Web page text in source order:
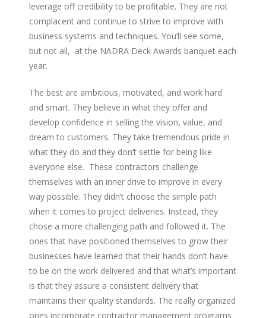
leverage off credibility to be profitable. They are not
complacent and continue to strive to improve with
business systems and techniques. You’ll see some,
but not all, at the NADRA Deck Awards banquet each
year.
The best are ambitious, motivated, and work hard
and smart. They believe in what they offer and
develop confidence in selling the vision, value, and
dream to customers. They take tremendous pride in
what they do and they don’t settle for being like
everyone else. These contractors challenge
themselves with an inner drive to improve in every
way possible. They didn’t choose the simple path
when it comes to project deliveries. Instead, they
chose a more challenging path and followed it. The
ones that have positioned themselves to grow their
businesses have learned that their hands don’t have
to be on the work delivered and that what’s important
is that they assure a consistent delivery that
maintains their quality standards. The really organized
ones incorporate contractor management programs